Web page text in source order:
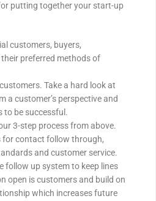
putting together your start-up
customers, buyers,
preferred methods of
Take a hard look at
a customer’s perspective and
to be successful.
3-step process from above.
for contact follow through,
and customer service.
follow up system to keep lines
open is customers and build on
which increases future